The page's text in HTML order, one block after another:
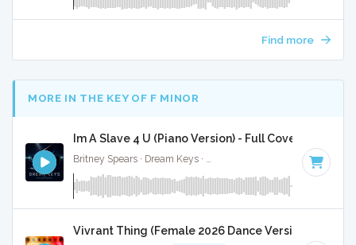
Find more
MORE IN THE KEY OF F MINOR
Im A Slave 4 U (Piano Version) - Full Cover
Britney Spears · Dream Keys · · 3:40
Vivrant Thing (Female 2026 Dance Version) - Full